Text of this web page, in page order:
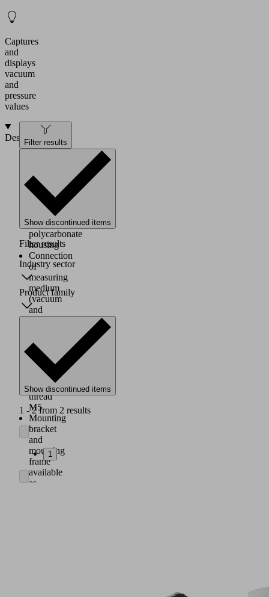
Captures
and
displays
vacuum
and
pressure
values
Design
digital
manometer
robust
polycarbonate
housing
Connection
of
measuring
medium
(vacuum
and
male
thread
G1/8"
female
thread
M5
Mounting
bracket
and
mounting
frame
available
as
Filter results
Show discontinued items
Filter results
Industry sector
Product family
Show discontinued items
1 - 2 from 2 results
1